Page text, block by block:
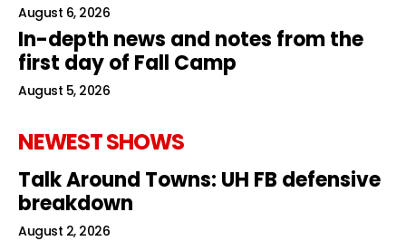
August 6, 2026
In-depth news and notes from the
first day of Fall Camp
August 5, 2026
NEWEST SHOWS
Talk Around Towns: UH FB defensive
breakdown
August 2, 2026